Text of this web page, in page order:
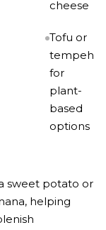
cheese
Tofu or
tempeh
for
plant-
based
options
sweet potato or
helping